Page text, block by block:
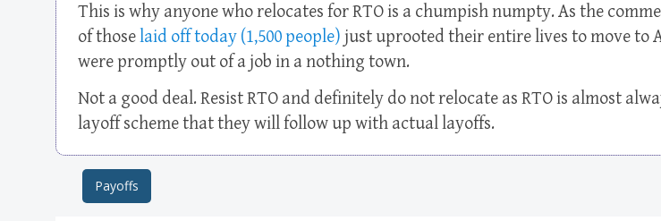
This is why anyone who relocates for RTO is a chumpish numpty. As the
of thoselaid off today (1,500 people) just uprooted their entire lives to move to
were promptly out of a job in a nothing town.
Not a good deal. Resist RTO and definitely do not relocate as RTO is almost
layoff scheme that they will follow up with actual layoffs.
Post navigation
Payoffs